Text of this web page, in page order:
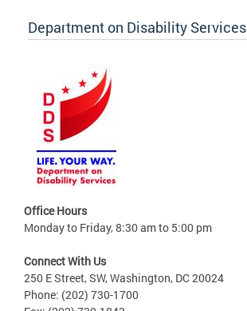
Department on Disability Services
Office Hours
Monday to Friday, 8:30 am to 5:00 pm
Connect With Us
250 E Street, SW, Washington, DC 20024
Phone: (202) 730-1700